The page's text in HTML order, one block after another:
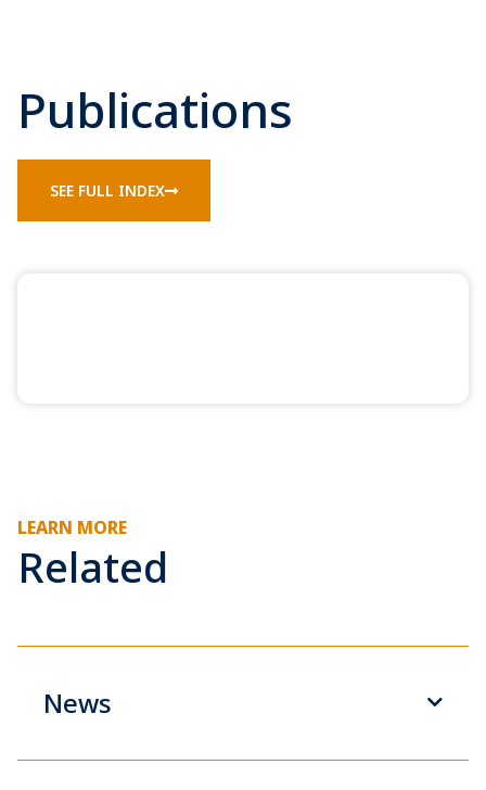
Publications
SEE FULL INDEX
LEARN MORE
Related
News